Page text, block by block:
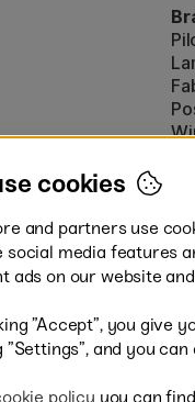
Easy payments by
cookies
and partners use
social media features
ads on our website
”Accept”, you give
”Settings”, and you
policy you can